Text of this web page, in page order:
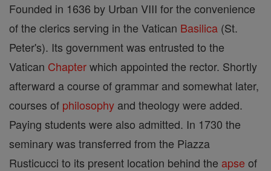
Founded in 1636 by Urban VIII for the convenience
of the clerics serving in the Vatican Basilica (St.
Peter's). Its government was entrusted to the
Vatican Chapterwhich appointed the rector. Shortly
afterward a course of grammar and somewhat later,
courses of philosophy and theology were added.
Paying students were also admitted. In 1730 the
seminary was transferred from the Piazza
Rusticucci to its present location behind the apse of